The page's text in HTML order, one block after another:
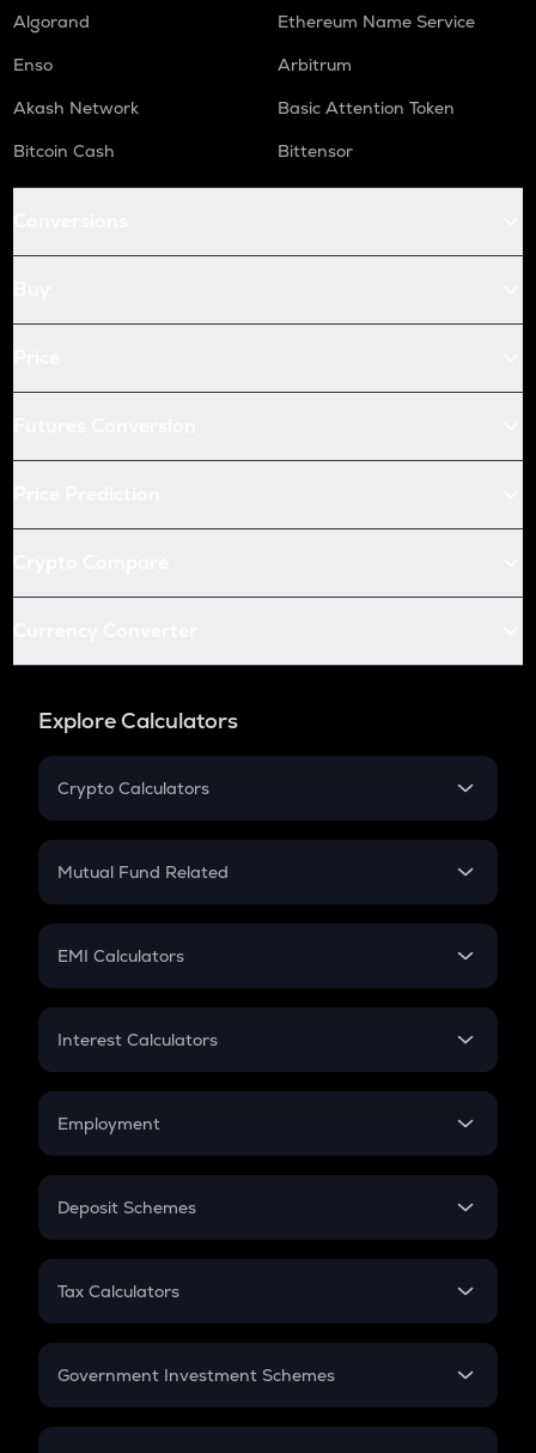
Algorand
Ethereum Name Service
Enso
Arbitrum
Akash Network
Basic Attention Token
Bitcoin Cash
Bittensor
Explore Calculators
Crypto Calculators
Crypto SIP Calculator
Crypto Futures
Mutual Fund Related
Mutual Fund
EMI Calculators
EMI
Credit Card EMI
Interest Calculators
Compound Interest
Employment
In-Hand Salary
PPF
Gratuity
Retirement
Deposit Schemes
FD
Tax Calculators
GST
Government Investment Schemes
Sukanya Samriddhu Yojana